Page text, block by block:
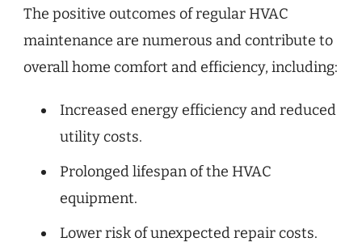
The positive outcomes of regular HVAC
maintenance are numerous and contribute to
overall home comfort and efficiency, including:
Increased energy efficiency and reduced
utility costs.
Prolonged lifespan of the HVAC
equipment.
Lower risk of unexpected repair costs.